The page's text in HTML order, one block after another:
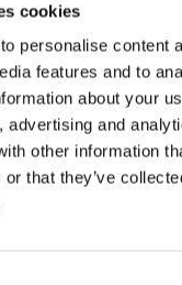
cookies
personalise content
features and to
about your
advertising and
other information
or that they’ve
Annual Forum 202
& Awards Dinner
Luncheon Cruise
Partners